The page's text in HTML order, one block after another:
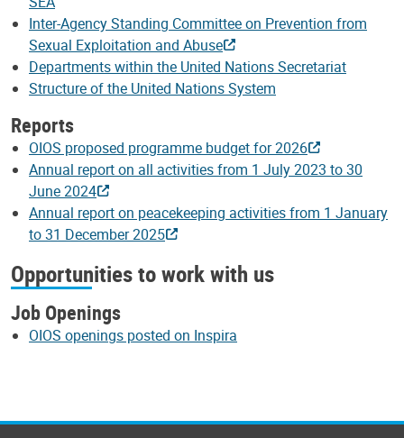
Inter-Agency Standing Committee on Prevention from
Sexual Exploitation and Abuse
Departments within the United Nations Secretariat
Structure of the United Nations System
Reports
OIOS proposed programme budget for 2026
Annual report on all activities from 1 July 2023 to 30
June 2024
Annual report on peacekeeping activities from 1 January
to 31 December 2025
Opportunities to work with us
Job Openings
OIOS openings posted on Inspira